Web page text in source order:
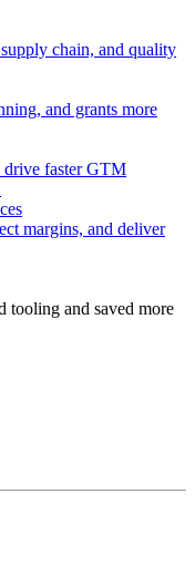
chain, and quality
and grants more
drive faster GTM
margins, and deliver
tooling and saved more